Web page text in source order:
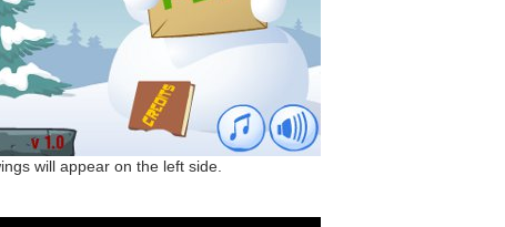
will appear on the left side.